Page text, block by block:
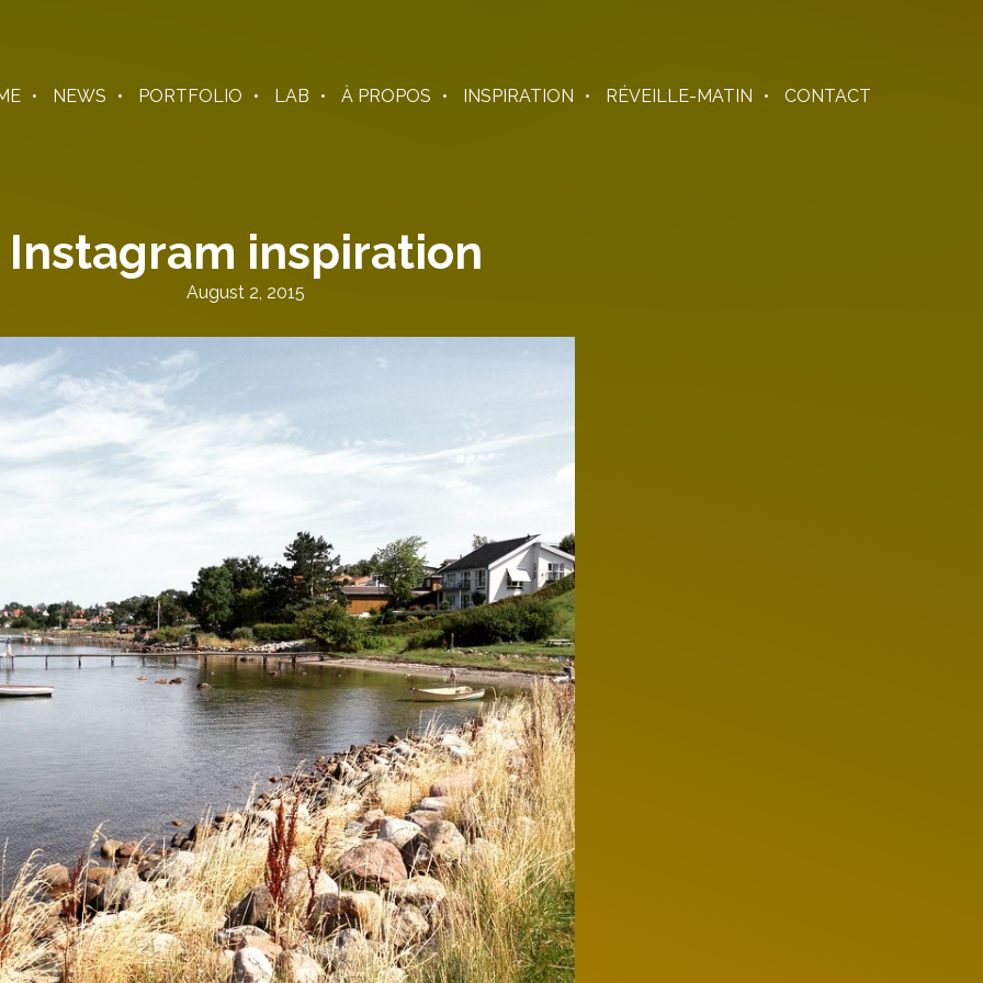
NEWS PORTFOLIO LAB À PROPOS INSPIRATION RÉVEILLE-MATIN CONTACT
Instagram inspiration
August 2, 2015